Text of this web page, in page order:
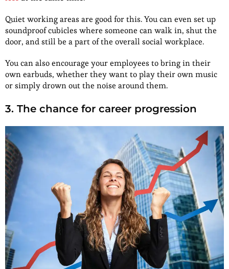
Quiet working areas are good for this. You can even set up
soundproof cubicles where someone can walk in, shut the
door, and still be a part of the overall social workplace.
You can also encourage your employees to bring in their
own earbuds, whether they want to play their own music
or simply drown out the noise around them.
3. The chance for career progression